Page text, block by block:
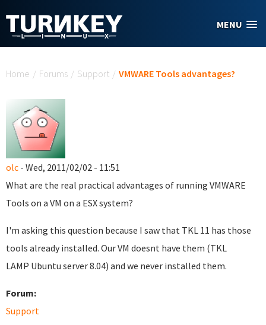
MENU
Home / Forums / Support / VMWARE Tools advantages?
olc - Wed, 2011/02/02 - 11:51
What are the real practical advantages of running VMWARE
Tools on a VM on a ESX system?
I'm asking this question because I saw that TKL 11 has those
tools already installed. Our VM doesnt have them (TKL
LAMP Ubuntu server 8.04) and we never installed them.
Forum:
Support